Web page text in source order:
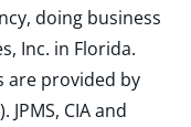
doing business
Inc. in Florida.
are provided by
JPMS, CIA and